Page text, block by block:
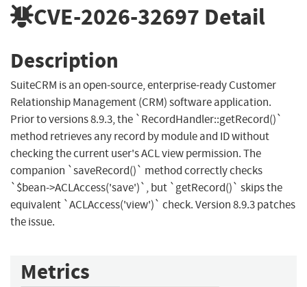
CVE-2026-32697 Detail
Description
SuiteCRM is an open-source, enterprise-ready Customer
Relationship Management (CRM) software application.
Prior to versions 8.9.3, the `RecordHandler::getRecord()`
method retrieves any record by module and ID without
checking the current user's ACL view permission. The
companion `saveRecord()` method correctly checks
`$bean->ACLAccess('save')`, but `getRecord()` skips the
equivalent `ACLAccess('view')` check. Version 8.9.3 patches
the issue.
Metrics